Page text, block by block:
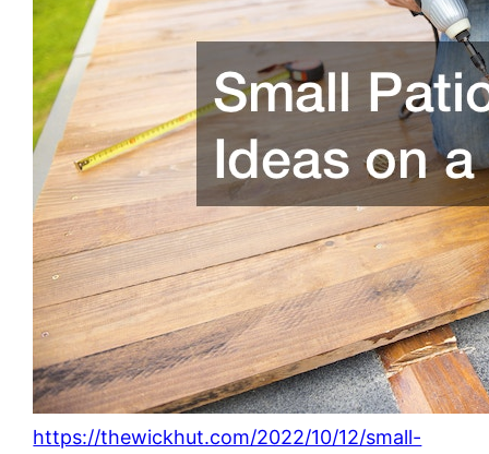
https://thewickhut.com/2022/10/12/small-